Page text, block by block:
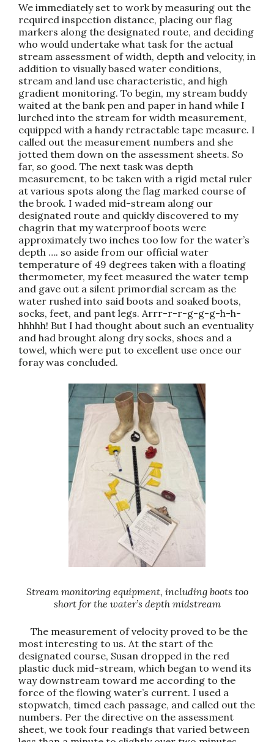
We immediately set to work by measuring out the
required inspection distance, placing our flag
markers along the designated route, and deciding
who would undertake what task for the actual
stream assessment of width, depth and velocity, in
addition to visually based water conditions,
stream and land use characteristic, and high
gradient monitoring. To begin, my stream buddy
waited at the bank pen and paper in hand while I
lurched into the stream for width measurement,
equipped with a handy retractable tape measure. I
called out the measurement numbers and she
jotted them down on the assessment sheets. So
far, so good. The next task was depth
measurement, to be taken with a rigid metal ruler
at various spots along the flag marked course of
the brook. I waded mid-stream along our
designated route and quickly discovered to my
chagrin that my waterproof boots were
approximately two inches too low for the water’s
depth …. so aside from our official water
temperature of 49 degrees taken with a floating
thermometer, my feet measured the water temp
and gave out a silent primordial scream as the
water rushed into said boots and soaked boots,
socks, feet, and pant legs. Arrr-r-r-g-g-g-h-h-
hhhhh! But I had thought about such an eventuality
and had brought along dry socks, shoes and a
towel, which were put to excellent use once our
foray was concluded.
Stream monitoring equipment, including boots too
short for the water’s depth midstream
The measurement of velocity proved to be the
most interesting to us. At the start of the
designated course, Susan dropped in the red
plastic duck mid-stream, which began to wend its
way downstream toward me according to the
force of the flowing water’s current. I used a
stopwatch, timed each passage, and called out the
numbers. Per the directive on the assessment
sheet, we took four readings that varied between